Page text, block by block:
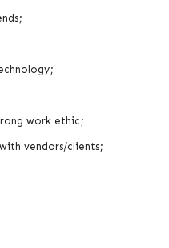
work ethic;
vendors/clients;